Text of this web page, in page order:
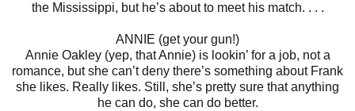
the Mississippi, but he’s about to meet his match. . . .
ANNIE (get your gun!)
Annie Oakley (yep, that Annie) is lookin’ for a job, not a
romance, but she can’t deny there’s something about Frank
she likes. Really likes. Still, she’s pretty sure that anything
he can do, she can do better.